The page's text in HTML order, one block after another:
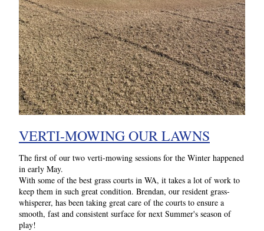
VERTI-MOWING OUR LAWNS
The first of our two verti-mowing sessions for the Winter happened
in early May.
With some of the best grass courts in WA, it takes a lot of work to
keep them in such great condition. Brendan, our resident grass-
whisperer, has been taking great care of the courts to ensure a
smooth, fast and consistent surface for next Summer's season of
play!